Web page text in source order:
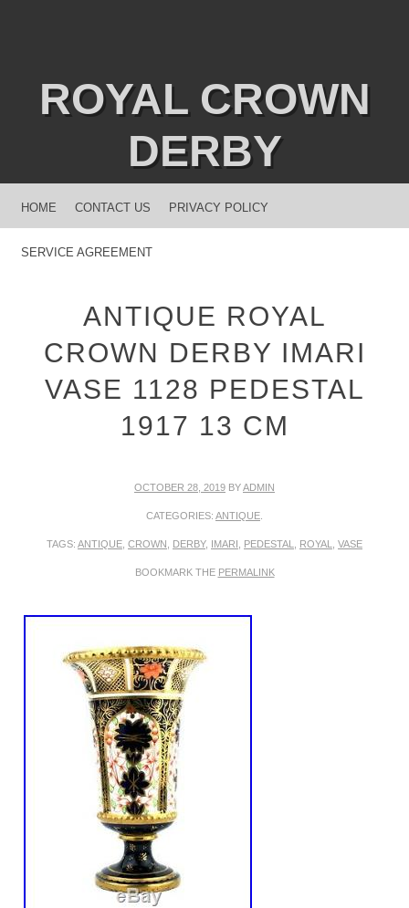
ROYAL CROWN
DERBY
MENU
SKIP TO CONTENT
HOME CONTACT US PRIVACY POLICY
SERVICE AGREEMENT
ANTIQUE ROYAL
CROWN DERBY IMARI
VASE 1128 PEDESTAL
1917 13 CM
OCTOBER 28, 2019 BYADMIN
CATEGORIES: ANTIQUE
TAGS: ANTIQUE CROWN DERBY, IMARI PEDESTAL ROYAL VASE
BOOKMARK THE PERMALINK